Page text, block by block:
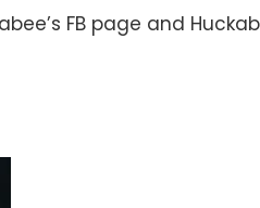
FB page and